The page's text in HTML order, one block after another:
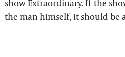
show Extraordinary. If the
the man himself, it should be